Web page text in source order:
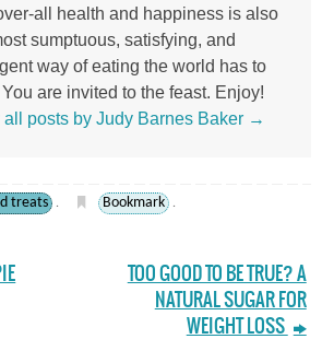
all health and happiness is also
sumptuous, satisfying, and
way of eating the world has to
You are invited to the feast. Enjoy!
posts by Judy Barnes Baker →
treats . Bookmark .
TOO GOOD TO BE TRUE? A
NATURAL SUGAR FOR
WEIGHT LOSS